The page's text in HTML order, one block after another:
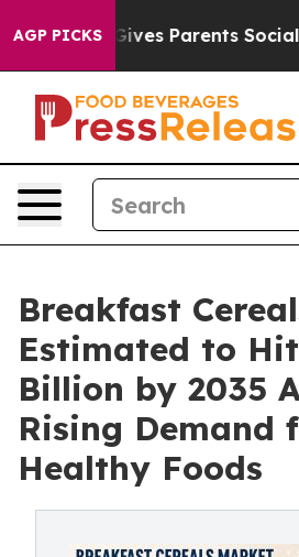
AGP PICKS
Parents Social Media
Breakfast
Estimated to Hit
Billion by 2035
Rising Demand
Healthy Foods